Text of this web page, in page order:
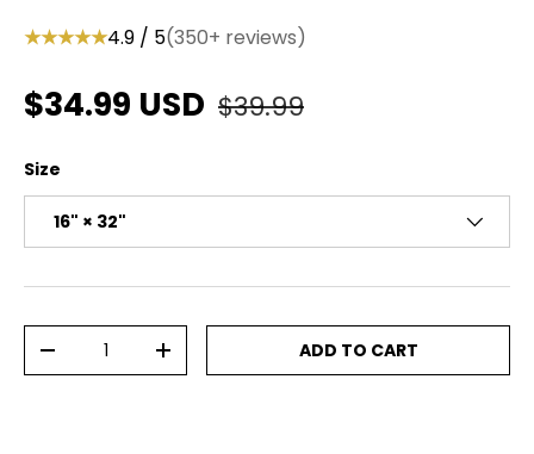
★★★★★4.9 / 5(350+ reviews)
Sale price
$34.99 USD Regular price
$39.99
Size
16" × 32"
DECREASE QUANTITYINCREASE QUANTITYADD TO CART